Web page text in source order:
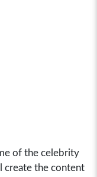
of the celebrity
create the content